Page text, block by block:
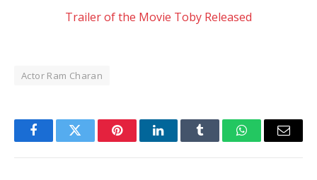
Trailer of the Movie Toby Released
Actor Ram Charan
FacebookTwitter PinterestLinkedInTumblr WhatsAppEmail